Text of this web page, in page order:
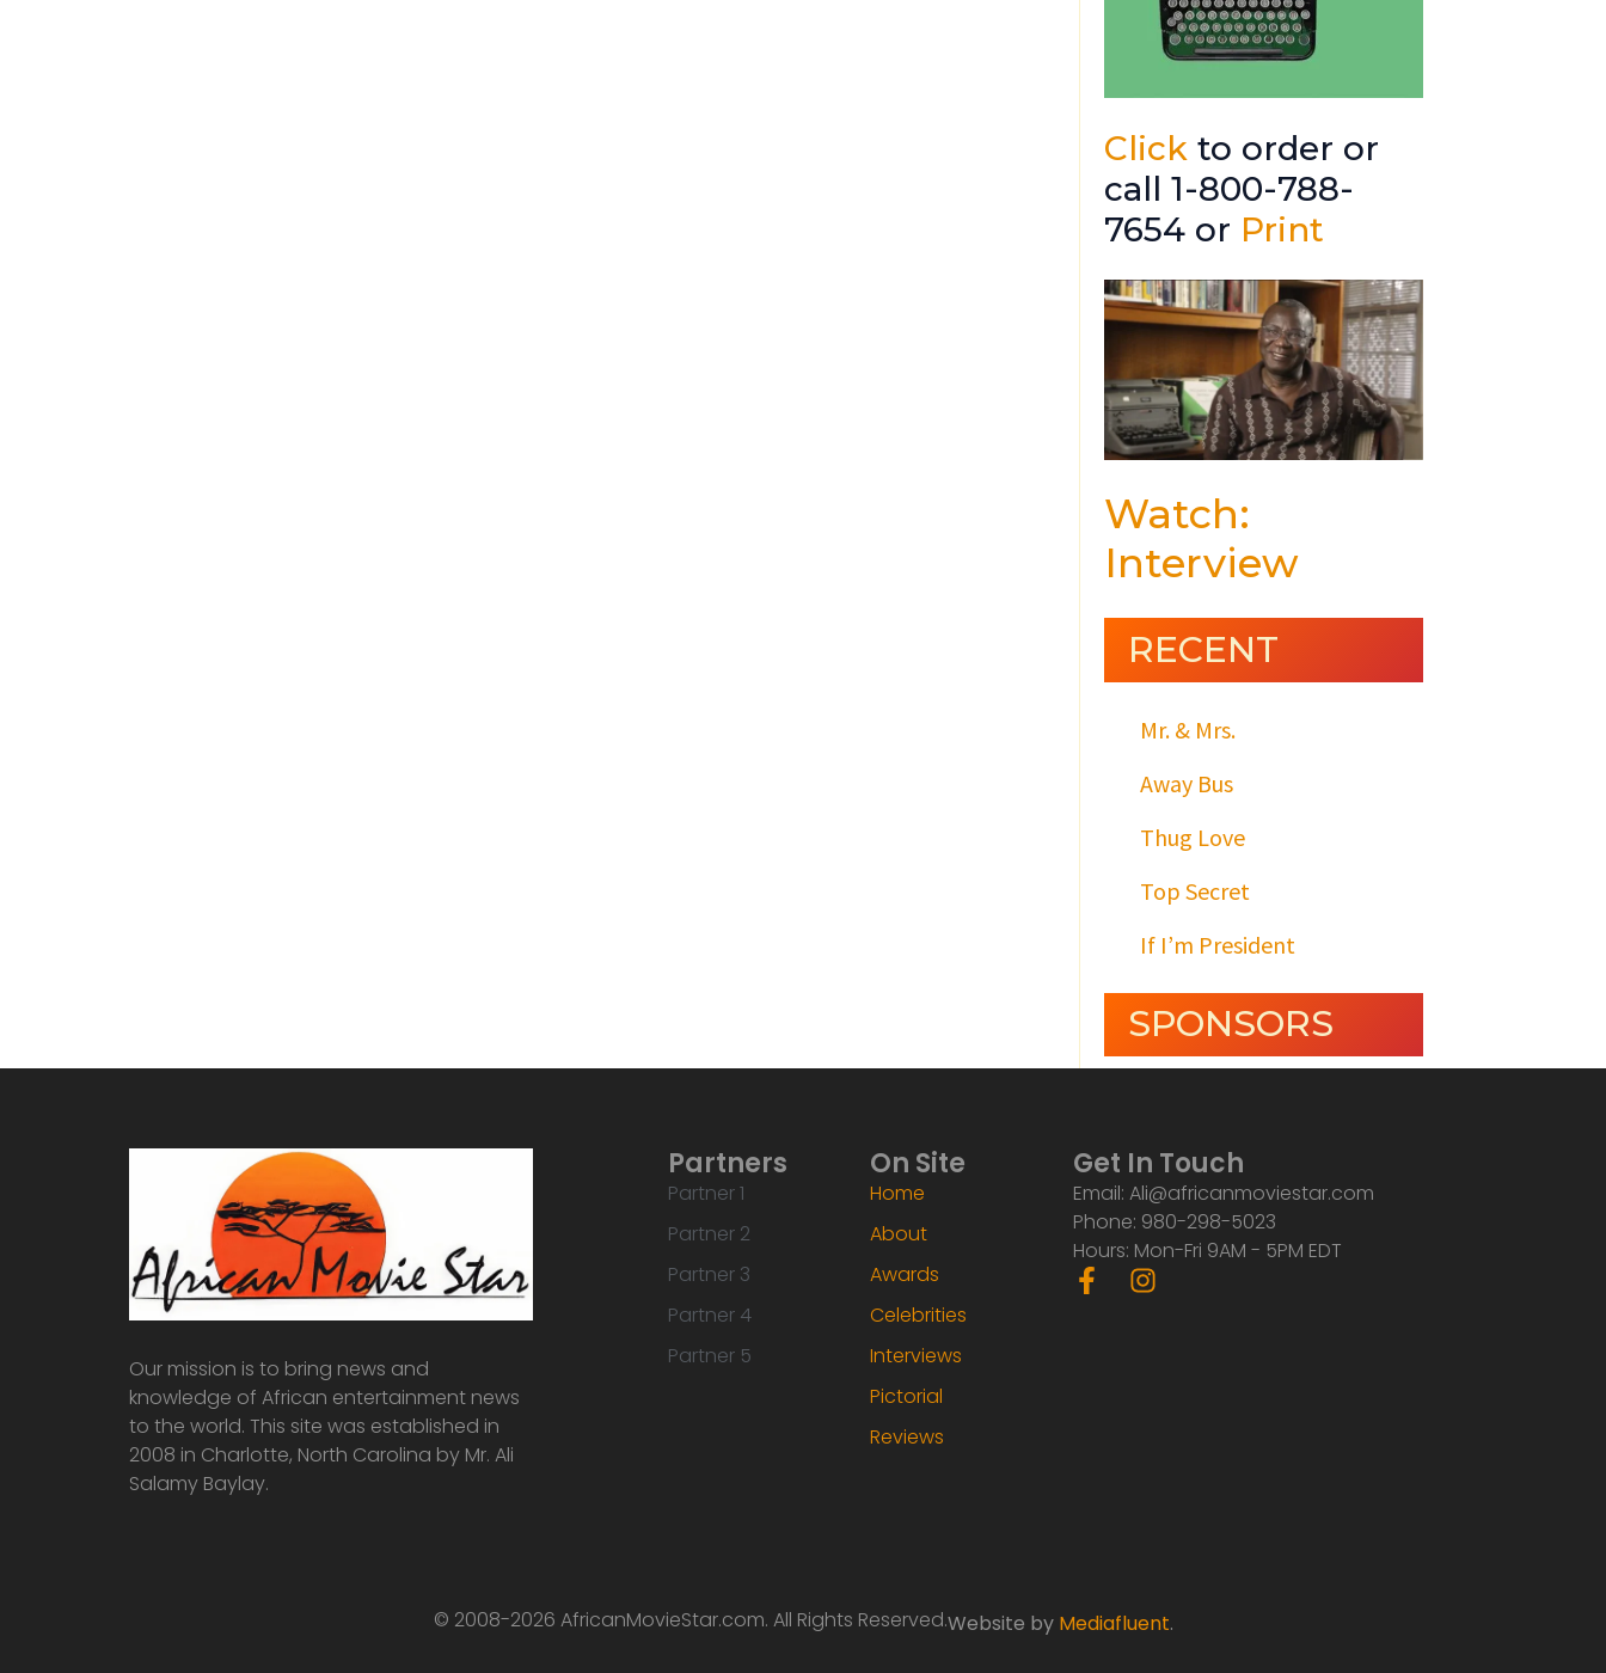
Click to order or
call 1-800-788-
7654 or Print
Watch:
Interview
RECENT
Mr. & Mrs.
Away Bus
Thug Love
Top Secret
If I’m President
SPONSORS
Our mission is to bring news and
knowledge of African entertainment news
to the world. This site was established in
2008 in Charlotte, North Carolina by Mr. Ali
Salamy Baylay.
Partners
Partner 1
Partner 2
Partner 3
Partner 4
Partner 5
On Site
Home
About
Awards
Celebrities
Interviews
Pictorial
Reviews
Get In Touch
Email: Ali@africanmoviestar.com
Phone: 980-298-5023
Hours: Mon-Fri 9AM - 5PM EDT
F
a
I
© 2008-2026 AfricanMovieStar.com. All Rights Reserved.Website by Mediafluent.